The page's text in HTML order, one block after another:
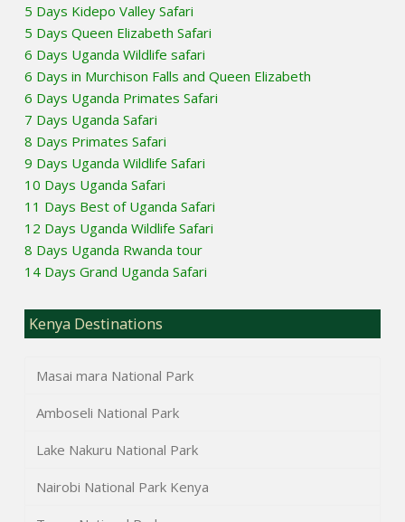
5 Days Kidepo Valley Safari
5 Days Queen Elizabeth Safari
6 Days Uganda Wildlife safari
6 Days in Murchison Falls and Queen Elizabeth
6 Days Uganda Primates Safari
7 Days Uganda Safari
8 Days Primates Safari
9 Days Uganda Wildlife Safari
10 Days Uganda Safari
11 Days Best of Uganda Safari
12 Days Uganda Wildlife Safari
8 Days Uganda Rwanda tour
14 Days Grand Uganda Safari
Kenya Destinations
Masai mara National Park
Amboseli National Park
Lake Nakuru National Park
Nairobi National Park Kenya